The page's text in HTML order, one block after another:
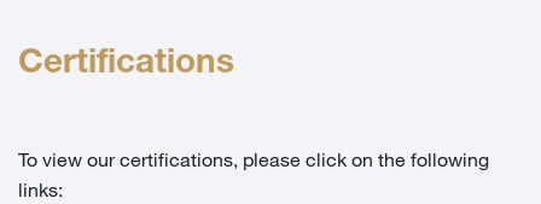
Certifications
To view our certifications, please click on the following
links: